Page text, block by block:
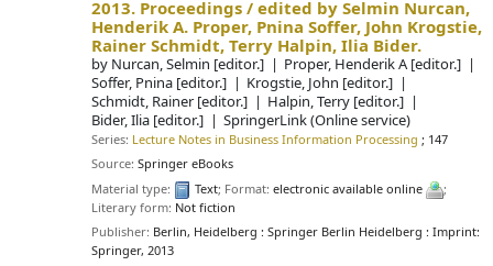
2013. Proceedings /edited by Selmin Nurcan,
Henderik A. Proper, Pnina Soffer, John Krogstie,
Rainer Schmidt, Terry Halpin, Ilia Bider.
by Nurcan, Selmin [editor.] Proper, Henderik A[editor.]
Soffer, Pnina [editor.] Krogstie, John [editor.]
Schmidt, Rainer [editor.] Halpin, Terry [editor.]
Bider, Ilia [editor.] SpringerLink (Online service)
Series: Lecture Notes in Business Information Processing ; 147
Source:Springer eBooks
Material type:
Text; Format:electronic available online
;
Literary form: Not fiction
Publisher: Berlin, Heidelberg : Springer Berlin Heidelberg : Imprint:
Springer, 2013